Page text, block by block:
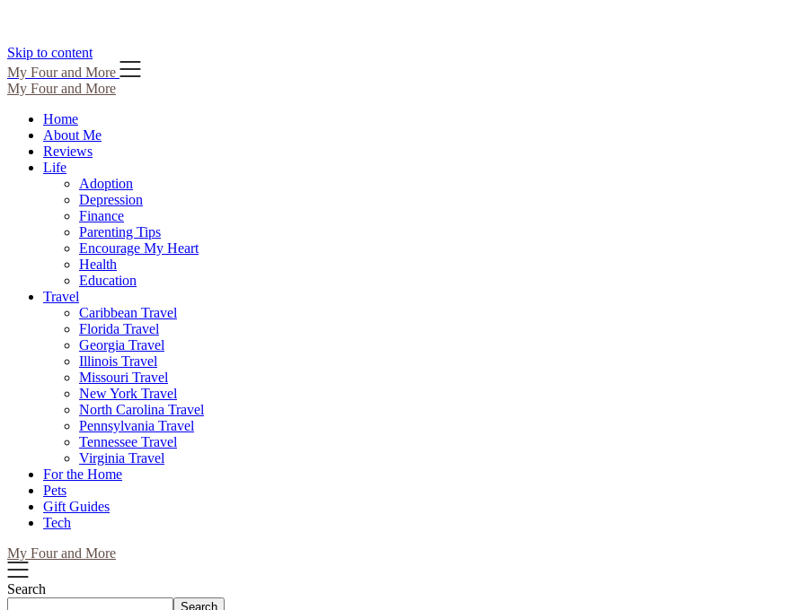
Skip to content
My Four and More
My Four and More
Home
About Me
Reviews
Life
Adoption
Depression
Finance
Parenting Tips
Encourage My Heart
Health
Education
Travel
Caribbean Travel
Florida Travel
Georgia Travel
Illinois Travel
Missouri Travel
New York Travel
North Carolina Travel
Pennsylvania Travel
Tennessee Travel
Virginia Travel
For the Home
Pets
Gift Guides
Tech
My Four and More
Search
Search